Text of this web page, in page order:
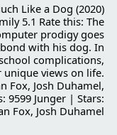
Like a Dog (2020)
5.1 Rate this: The
prodigy goes
with his dog. In
complications,
views on life.
Fox, Josh Duhamel,
9599 Junger | Stars:
Fox, Josh Duhamel,